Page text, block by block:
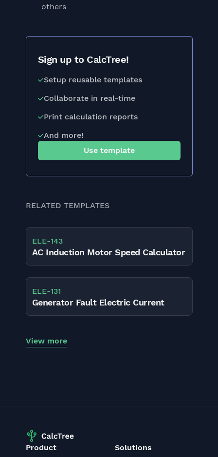
others
Sign up to CalcTree!
Setup reusable templates
Collaborate in real-time
Print calculation reports
And more!
Use template
RELATED TEMPLATES
ELE-143
AC Induction Motor Speed Calculator
ELE-131
Generator Fault Electric Current
View more
Product Solutions